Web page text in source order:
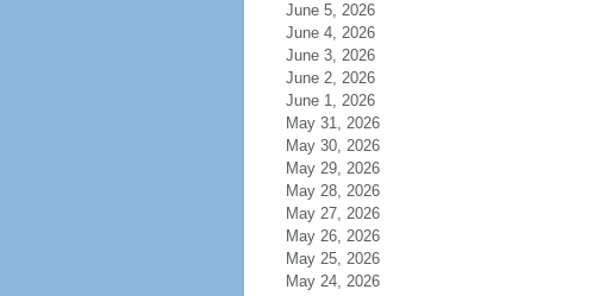
June 5, 2026
June 4, 2026
June 3, 2026
June 2, 2026
June 1, 2026
May 31, 2026
May 30, 2026
May 29, 2026
May 28, 2026
May 27, 2026
May 26, 2026
May 25, 2026
May 24, 2026